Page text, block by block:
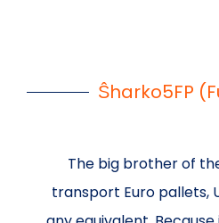
Ŝharko5FP
The big brother of
transport Euro pallets,